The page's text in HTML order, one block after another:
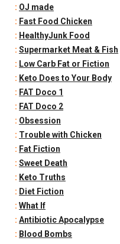
: OJ made
: Fast Food Chicken
: HealthyJunk Food
: Supermarket Meat & Fish
: Low Carb Fat or Fiction
: Keto Does to Your Body
: FAT Doco 1
: FAT Doco 2
: Obsession
: Trouble with Chicken
: Fat Fiction
: Sweet Death
: Keto Truths
: Diet Fiction
: What If
: Antibiotic Apocalypse
: Blood Bombs